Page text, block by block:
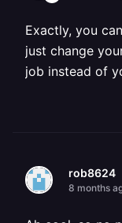
Exactly, you
just change
job instead of
rob8624
8 months